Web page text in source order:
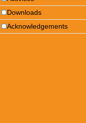
Downloads
Acknowledgements